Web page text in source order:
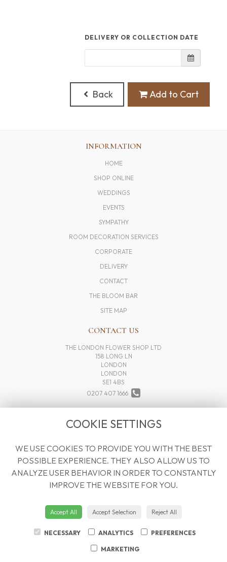
DELIVERY OR COLLECTION DATE
Back Add to Cart
INFORMATION
HOME
SHOP ONLINE
WEDDINGS
EVENTS
SYMPATHY
ROOM DECORATION SERVICES
CORPORATE
DELIVERY
CONTACT
THE BLOOM BAR
SITE MAP
CONTACT US
THE LONDON FLOWER SHOP LTD
158 LONG LN
LONDON
LONDON
SE1 4BS
0207 407 1666
LEGAL
PRIVACY POLICY
WEBSITE CREATED BYFLORISTPRO
COOKIE SETTINGS
WE USE COOKIES TO PROVIDE YOU WITH THE BEST
POSSIBLE EXPERIENCE. THEY ALSO ALLOW US TO
ANALYZE USER BEHAVIOR IN ORDER TO CONSTANTLY
IMPROVE THE WEBSITE FOR YOU.
Accept All Accept Selection Reject All
NECESSARY ANALYTICS PREFERENCES
MARKETING